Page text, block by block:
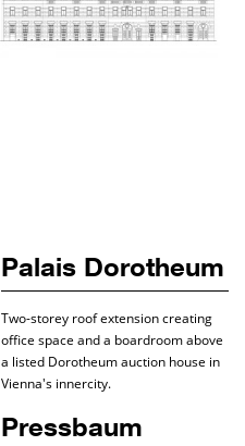
Palais Dorotheum
Two-storey roof extension creating
office space and a boardroom above
a listed Dorotheum auction house in
Vienna's innercity.
Pressbaum